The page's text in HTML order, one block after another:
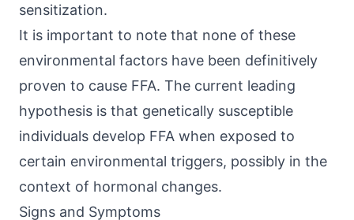
sensitization.
It is important to note that none of these
environmental factors have been definitively
proven to cause FFA. The current leading
hypothesis is that genetically susceptible
individuals develop FFA when exposed to
certain environmental triggers, possibly in the
context of hormonal changes.
Signs and Symptoms